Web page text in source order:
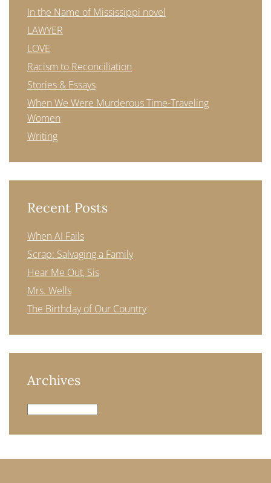
In the Name of Mississippi novel
LAWYER
LOVE
Racism to Reconciliation
Stories & Essays
When We Were Murderous Time-Traveling
Women
Writing
Recent Posts
When AI Fails
Scrap: Salvaging a Family
Hear Me Out, Sis
Mrs. Wells
The Birthday of Our Country
Archives
Archives